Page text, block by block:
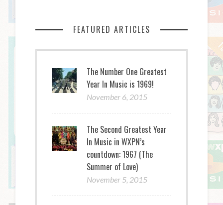
FEATURED ARTICLES
The Number One Greatest
Year In Music is 1969!
November 6, 2015
The Second Greatest Year
In Music in WXPN’s
countdown: 1967 (The
Summer of Love)
November 5, 2015